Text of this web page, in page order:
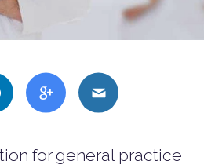
Share
this
+
Share
this
for general practice